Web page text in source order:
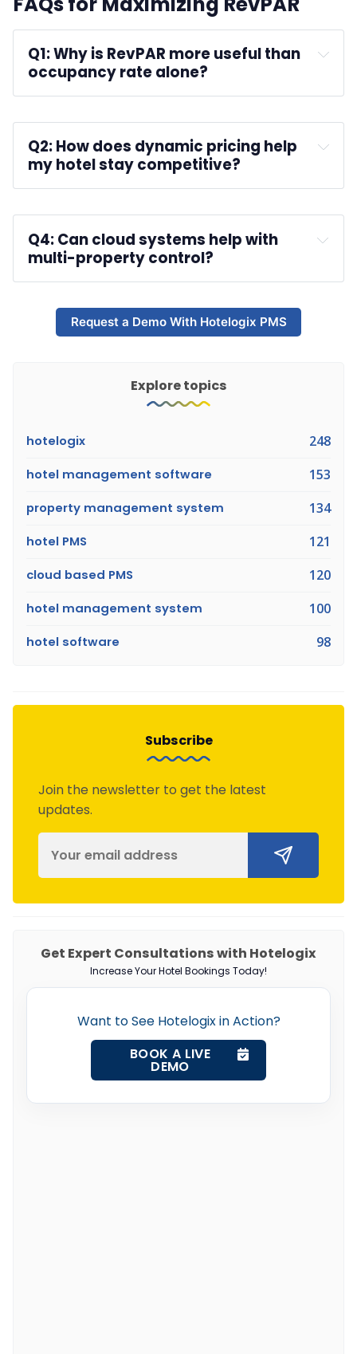
Q1: Why is RevPAR more useful than
occupancy rate alone?
A :
Q2: How does dynamic pricing help
my hotel stay competitive?
A :
Q4: Can cloud systems help with
multi-property control?
A :
Request a Demo With Hotelogix PMS
Explore topics
hotelogix 248
hotel management software 153
property management system 134
hotel PMS 121
cloud based PMS 120
hotel management system 100
hotel software 98
Subscribe
Join the newsletter to get the latest
updates.
Get Expert Consultations with Hotelogix
Increase Your Hotel Bookings Today!
Want to See Hotelogix in Action?
BOOK A LIVE
DEMO